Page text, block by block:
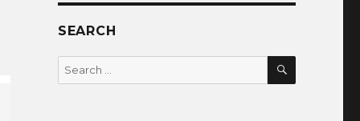
SEARCH
Search
for:
SEARCH